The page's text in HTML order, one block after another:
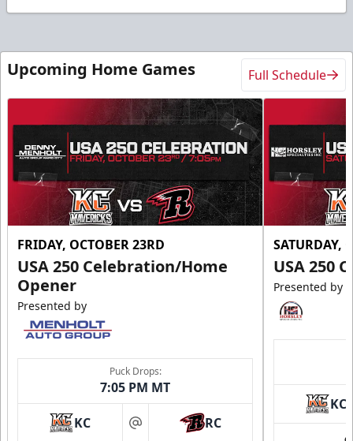
Upcoming Home Games Full Schedule
FRIDAY, OCTOBER 23RD
USA 250 Celebration/Home
Opener
Presented by
Puck Drops:
7:05 PM MT
KC at RC
SATURDAY,
USA 250
Presented by
KC